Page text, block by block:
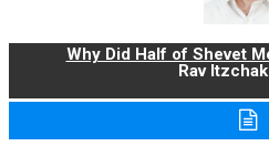
Why Did Half of Shevet
Rav